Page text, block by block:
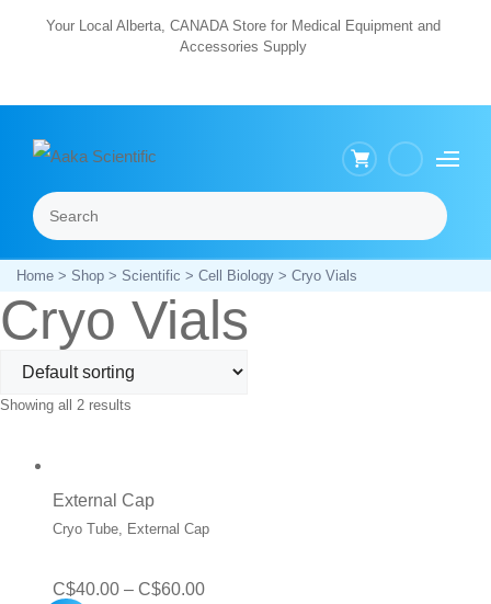
Your Local Alberta, CANADA Store for Medical Equipment and
Accessories Supply
Search Menu
Home> Shop> Scientific > Cell Biology> Cryo Vials
Cryo Vials
Showing all 2 results
External Cap
Cryo Tube, External Cap
C$40.00 – C$60.00Price